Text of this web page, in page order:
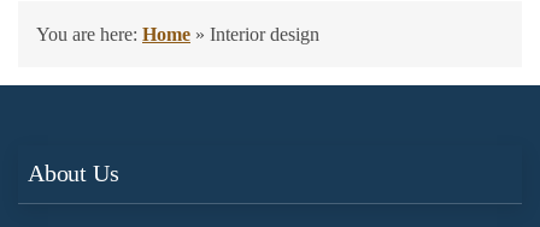
You are here: Home » Interior design
About Us